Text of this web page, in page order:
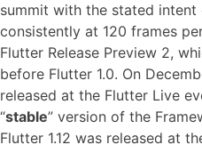
summit with the stated
consistently at 120 frames
Flutter Release Preview 2,
before Flutter 1.0. On
released at the Flutter Live
“stable” version of the
Flutter 1.12 was released at